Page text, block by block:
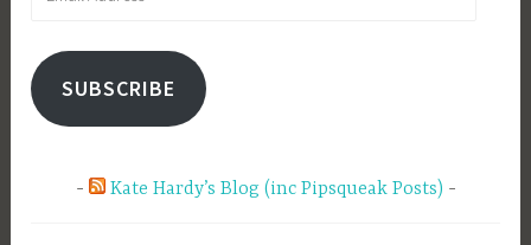
SUBSCRIBE
Kate Hardy’s Blog (inc Pipsqueak Posts)